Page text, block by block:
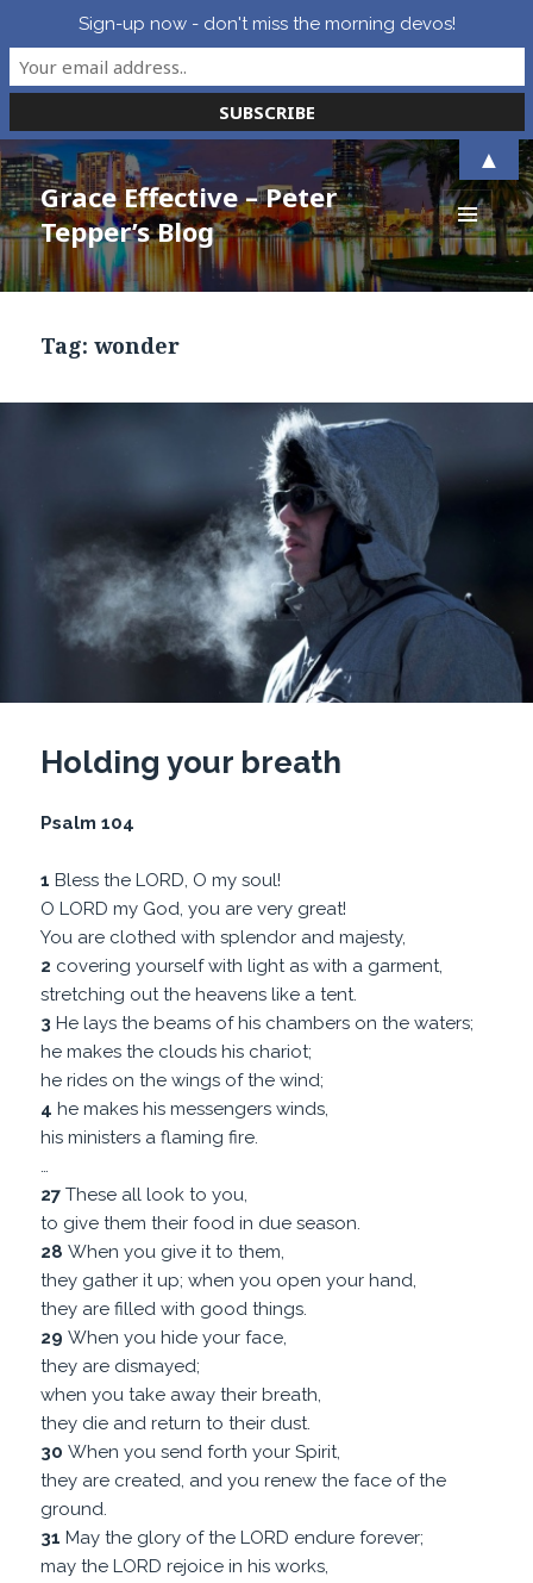
Grace Effective – Peter
Tepper’s Blog
MENU
AND
WIDGETS
Tag:wonder
Holding your breath
Psalm 104
1Bless the LORD, O my soul!
O LORD my God, you are very great!
You are clothed with splendor and majesty,
2 covering yourself with light as with a garment,
stretching out the heavens like a tent.
3 He lays the beams of his chambers on the waters;
he makes the clouds his chariot;
he rides on the wings of the wind;
4he makes his messengers winds,
his ministers a flaming fire.
…
27 These all look to you,
to give them their food in due season.
28When you give it to them,
they gather it up; when you open your hand,
they are filled with good things.
29When you hide your face,
they are dismayed;
when you take away their breath,
they die and return to their dust.
30When you send forth your Spirit,
they are created, and you renew the face of the
ground.
31May the glory of the LORD endure forever;
may the LORD rejoice in his works,
Sign-up now - don't miss the morning devos!
▲